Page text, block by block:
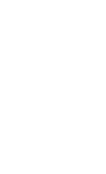
Airtable AI chats with your
lightweight no-code AI
MCP joins Airtable data to
Run them side by side –
This is the practitioner’s
covering Airtable’s official
features, and the
joins your Airtable bases